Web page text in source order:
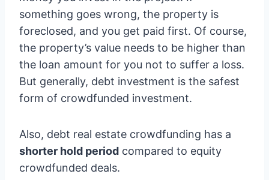
something goes wrong, the property is
foreclosed, and you get paid first. Of course,
the property’s value needs to be higher than
the loan amount for you not to suffer a loss.
But generally, debt investment is the safest
form of crowdfunded investment.
Also, debt real estate crowdfunding has a
shorter hold period compared to equity
crowdfunded deals.